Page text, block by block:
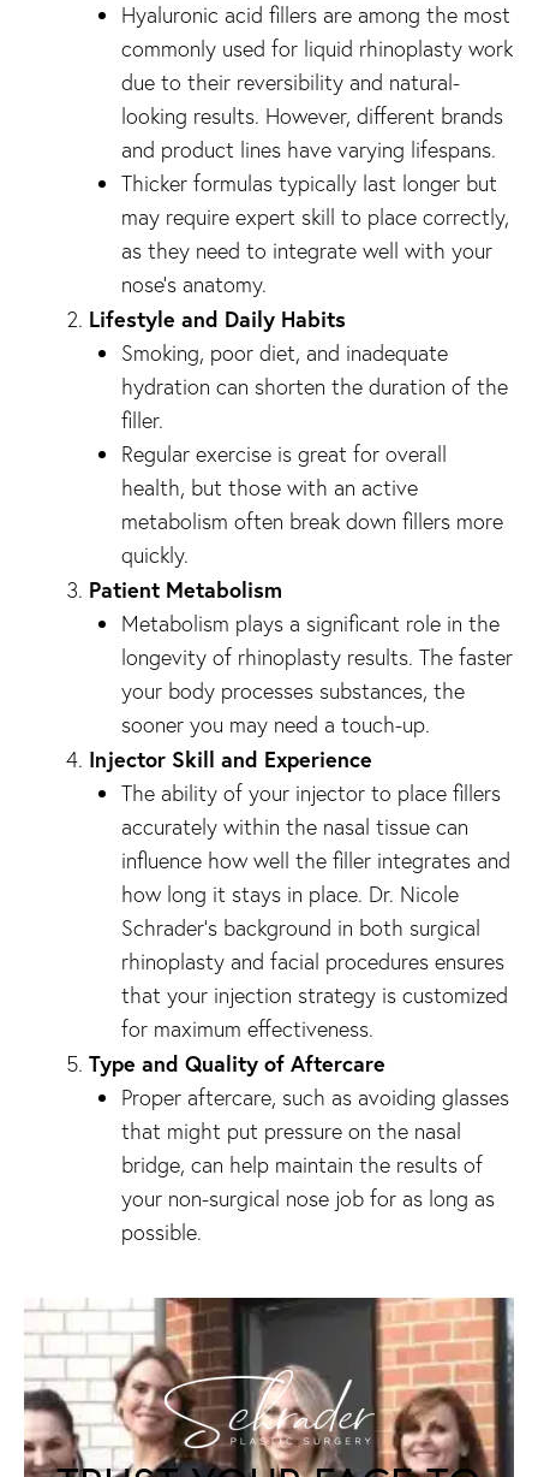
Hyaluronic acid fillers are among the most
commonly used for liquid rhinoplasty work
due to their reversibility and natural-
looking results. However, different brands
and product lines have varying lifespans.
Thicker formulas typically last longer but
may require expert skill to place correctly,
as they need to integrate well with your
nose’s anatomy.
Lifestyle and Daily Habits
Smoking, poor diet, and inadequate
hydration can shorten the duration of the
filler.
Regular exercise is great for overall
health, but those with an active
metabolism often break down fillers more
quickly.
Patient Metabolism
Metabolism plays a significant role in the
longevity of rhinoplasty results. The faster
your body processes substances, the
sooner you may need a touch-up.
Injector Skill and Experience
The ability of your injector to place fillers
accurately within the nasal tissue can
influence how well the filler integrates and
how long it stays in place. Dr. Nicole
Schrader’s background in both surgical
rhinoplasty and facial procedures ensures
that your injection strategy is customized
for maximum effectiveness.
Type and Quality of Aftercare
Proper aftercare, such as avoiding glasses
that might put pressure on the nasal
bridge, can help maintain the results of
your non-surgical nose job for as long as
possible.